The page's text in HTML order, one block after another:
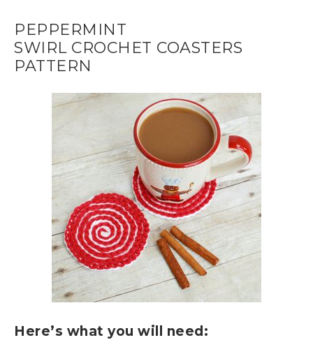
PEPPERMINT
SWIRL CROCHET COASTERS
PATTERN
Here’s what you will need: